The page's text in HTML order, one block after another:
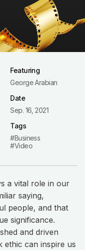
Featuring
George Arabian
Date
Sep. 16, 2021
Tags
#Business
#Video
a vital role in our
saying,
people, and that
significance.
and driven
ethic can inspire us